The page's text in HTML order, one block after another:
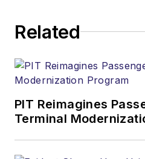
Related
PIT Reimagines
Terminal